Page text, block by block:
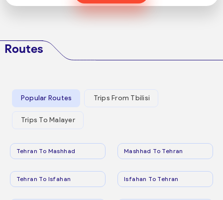
Routes
Popular Routes Trips From Tbilisi
Trips To Malayer
Tehran To Mashhad Mashhad To Tehran
Tehran To Isfahan Isfahan To Tehran